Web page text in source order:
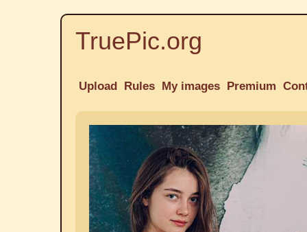
TruePic.org
Upload Rules My images Premium